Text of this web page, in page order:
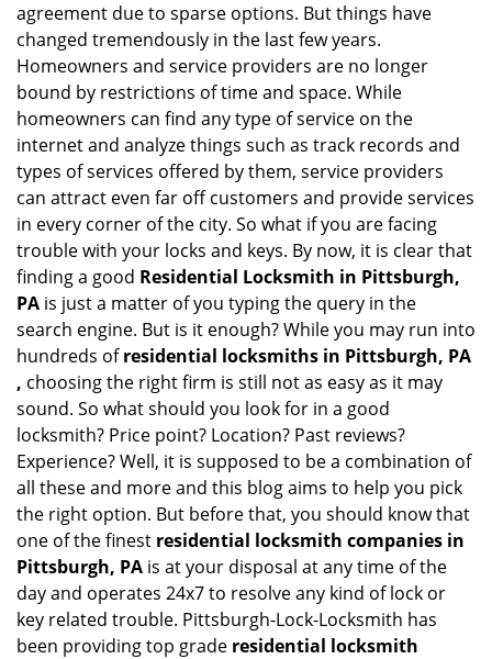
agreement due to sparse options. But things have
changed tremendously in the last few years.
Homeowners and service providers are no longer
bound by restrictions of time and space. While
homeowners can find any type of service on the
internet and analyze things such as track records and
types of services offered by them, service providers
can attract even far off customers and provide services
in every corner of the city. So what if you are facing
trouble with your locks and keys. By now, it is clear that
finding a good Residential Locksmith in Pittsburgh,
PA is just a matter of you typing the query in the
search engine. But is it enough? While you may run into
hundreds ofresidential locksmiths in Pittsburgh, PA
, choosing the right firm is still not as easy as it may
sound. So what should you look for in a good
locksmith? Price point? Location? Past reviews?
Experience? Well, it is supposed to be a combination of
all these and more and this blog aims to help you pick
the right option. But before that, you should know that
one of the finest residential locksmith companies in
Pittsburgh, PA is at your disposal at any time of the
day and operates 24x7 to resolve any kind of lock or
key related trouble. Pittsburgh-Lock-Locksmith has
been providing top grade residential locksmith